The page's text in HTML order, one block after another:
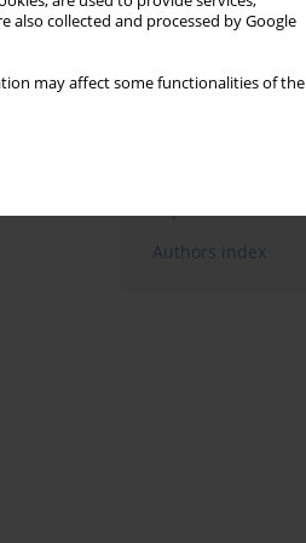
also collected and processed by Google
may affect some functionalities of the
Send by email
Authors index